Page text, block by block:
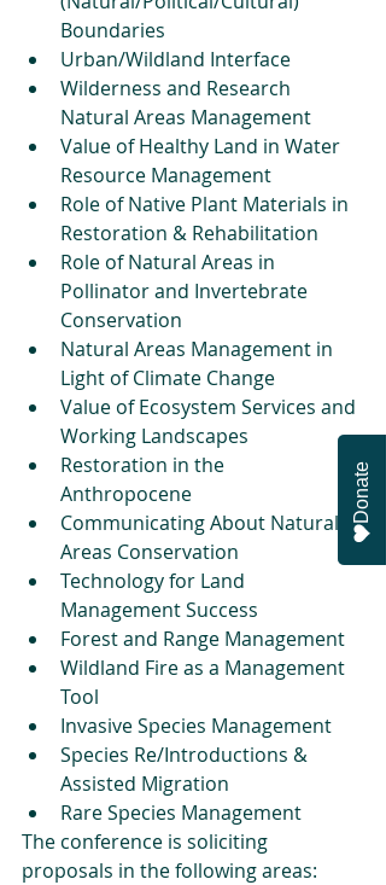
Boundaries
Urban/Wildland Interface
Wilderness and Research
Natural Areas Management
Value of Healthy Land in Water
Resource Management
Role of Native Plant Materials in
Restoration & Rehabilitation
Role of Natural Areas in
Pollinator and Invertebrate
Conservation
Natural Areas Management in
Light of Climate Change
Value of Ecosystem Services and
Working Landscapes
Restoration in the
Anthropocene
Communicating About Natural
Areas Conservation
Technology for Land
Management Success
Forest and Range Management
Wildland Fire as a Management
Tool
Invasive Species Management
Species Re/Introductions &
Assisted Migration
Rare Species Management
The conference is soliciting
proposals in the following areas:
Donate